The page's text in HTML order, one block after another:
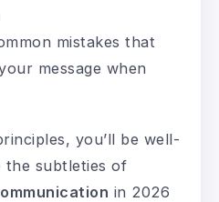
mistakes that
message when
you’ll be well-
the subtleties of
in 2026